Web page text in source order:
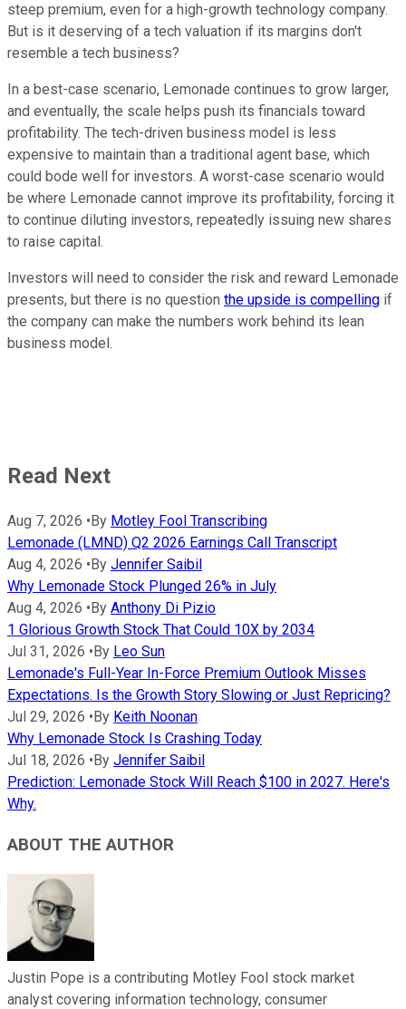
steep premium, even for a high-growth technology company.
But is it deserving of a tech valuation if its margins don't
resemble a tech business?
In a best-case scenario, Lemonade continues to grow larger,
and eventually, the scale helps push its financials toward
profitability. The tech-driven business model is less
expensive to maintain than a traditional agent base, which
could bode well for investors. A worst-case scenario would
be where Lemonade cannot improve its profitability, forcing it
to continue diluting investors, repeatedly issuing new shares
to raise capital.
Investors will need to consider the risk and reward Lemonade
presents, but there is no question the upside is compelling if
the company can make the numbers work behind its lean
business model.
Read Next
Aug 7, 2026 •By Motley Fool Transcribing
Lemonade (LMND) Q2 2026 Earnings Call Transcript
Aug 4, 2026 •By Jennifer Saibil
Why Lemonade Stock Plunged 26% in July
Aug 4, 2026 •By Anthony Di Pizio
1 Glorious Growth Stock That Could 10X by 2034
Jul 31, 2026 •By Leo Sun
Lemonade's Full-Year In-Force Premium Outlook Misses
Expectations. Is the Growth Story Slowing or Just Repricing?
Jul 29, 2026 •By Keith Noonan
Why Lemonade Stock Is Crashing Today
Jul 18, 2026 •By Jennifer Saibil
Prediction: Lemonade Stock Will Reach $100 in 2027. Here's
Why.
ABOUT THE AUTHOR
Justin Pope is a contributing Motley Fool stock market
analyst covering information technology, consumer